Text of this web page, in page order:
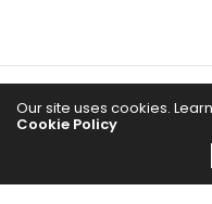
Our site uses cookies.
Cookie Policy